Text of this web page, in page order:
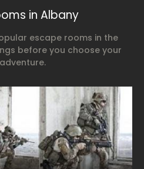
in Albany
escape rooms in the
before you choose your